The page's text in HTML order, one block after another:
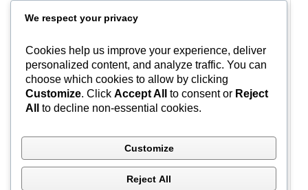
author and is providedfor research and educational
posted on my site, on my video channel, or on my social media. I do not
endorse any websites, person, or groups shared within. It’s time people
learn to be skeptical and stop taking everyone’s word as gospel and learn
to think for themselves. Stop waiting for the “news media” to tell you what
to think, and what to believe.
Do Your Own Research ! Use discernment!
In Peace, Love, and Light,
#WWG1WGA
Ontario, Canada | (C) Marjo Potec – All Rights Reserved
We respect your privacy
Cookies help us improve your experience, deliver
personalized content, and analyze traffic. You can
choose which cookies to allow by clicking
Customize. Click Accept All to consent or Reject
All
to decline non-essential cookies.
Customize
Reject All